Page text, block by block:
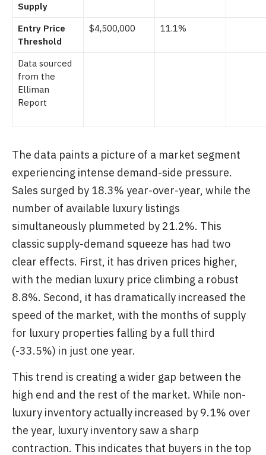
Supply
Entry Price
Threshold
$4,500,000 11.1%
Data sourced
from the
Elliman
Report
The data paints a picture of a market segment
experiencing intense demand-side pressure.
Sales surged by 18.3% year-over-year, while the
number of available luxury listings
simultaneously plummeted by 21.2%. This
classic supply-demand squeeze has had two
clear effects. First, it has driven prices higher,
with the median luxury price climbing a robust
8.8%. Second, it has dramatically increased the
speed of the market, with the months of supply
for luxury properties falling by a full third
(-33.5%) in just one year.
This trend is creating a wider gap between the
high end and the rest of the market. While non-
luxury inventory actually increased by 9.1% over
the year, luxury inventory saw a sharp
contraction. This indicates that buyers in the top